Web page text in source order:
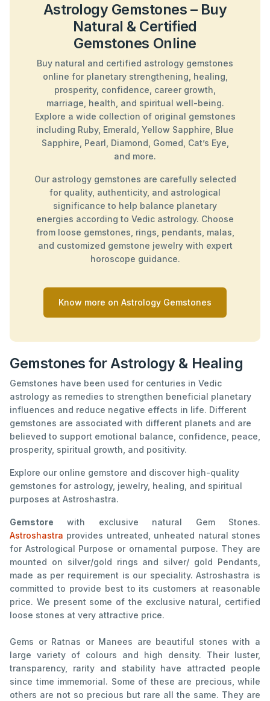
Astrology Gemstones – Buy
Natural & Certified
Gemstones Online
Buy natural and certified astrology gemstones
online for planetary strengthening, healing,
prosperity, confidence, career growth,
marriage, health, and spiritual well-being.
Explore a wide collection of original gemstones
including Ruby, Emerald, Yellow Sapphire, Blue
Sapphire, Pearl, Diamond, Gomed, Cat’s Eye,
and more.
Our astrology gemstones are carefully selected
for quality, authenticity, and astrological
significance to help balance planetary
energies according to Vedic astrology. Choose
from loose gemstones, rings, pendants, malas,
and customized gemstone jewelry with expert
horoscope guidance.
Know more on Astrology Gemstones
Gemstones for Astrology & Healing
Gemstones have been used for centuries in Vedic
astrology as remedies to strengthen beneficial planetary
influences and reduce negative effects in life. Different
gemstones are associated with different planets and are
believed to support emotional balance, confidence, peace,
prosperity, spiritual growth, and positivity.
Explore our online gemstore and discover high-quality
gemstones for astrology, jewelry, healing, and spiritual
purposes at Astroshastra.
Gemstore with exclusive natural Gem Stones.
Astroshastra provides untreated, unheated natural stones
for Astrological Purpose or ornamental purpose. They are
mounted on silver/gold rings and silver/ gold Pendants,
made as per requirement is our speciality. Astroshastra is
committed to provide best to its customers at reasonable
price. We present some of the exclusive natural, certified
loose stones at very attractive price.
Gems or Ratnas or Manees are beautiful stones with a
large variety of colours and high density. Their luster,
transparency, rarity and stability have attracted people
since time immemorial. Some of these are precious, while
others are not so precious but rare all the same. They are